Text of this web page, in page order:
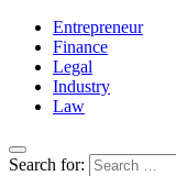
Entrepreneur
Finance
Legal
Industry
Law
Search for: